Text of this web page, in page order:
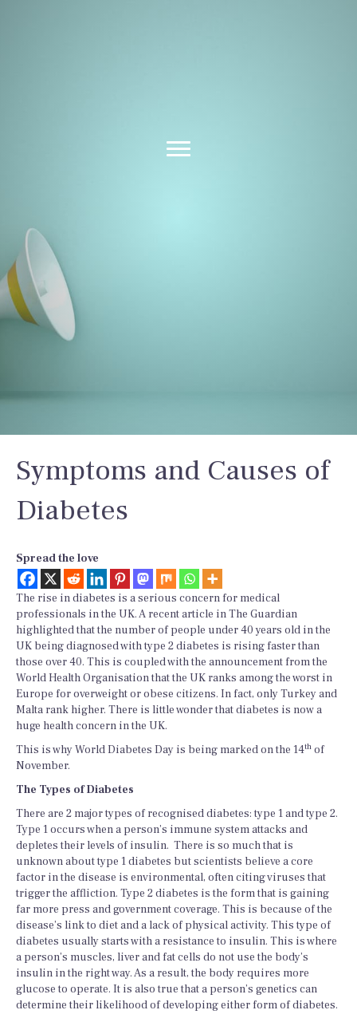
Symptoms and Causes of
Diabetes
Spread the love
The rise in diabetes is a serious concern for medical
professionals in the UK. A recent article in The Guardian
highlighted that the number of people under 40 years old in the
UK being diagnosed with type 2 diabetes is rising faster than
those over 40. This is coupled with the announcement from the
World Health Organisation that the UK ranks among the worst in
Europe for overweight or obese citizens. In fact, only Turkey and
Malta rank higher. There is little wonder that diabetes is now a
huge health concern in the UK.
This is why World Diabetes Day is being marked on the 14th of
November.
The Types of Diabetes
There are 2 major types of recognised diabetes: type 1 and type 2.
Type 1 occurs when a person’s immune system attacks and
depletes their levels of insulin. There is so much that is
unknown about type 1 diabetes but scientists believe a core
factor in the disease is environmental, often citing viruses that
trigger the affliction. Type 2 diabetes is the form that is gaining
far more press and government coverage. This is because of the
disease’s link to diet and a lack of physical activity. This type of
diabetes usually starts with a resistance to insulin. This is where
a person’s muscles, liver and fat cells do not use the body’s
insulin in the right way. As a result, the body requires more
glucose to operate. It is also true that a person’s genetics can
determine their likelihood of developing either form of diabetes.